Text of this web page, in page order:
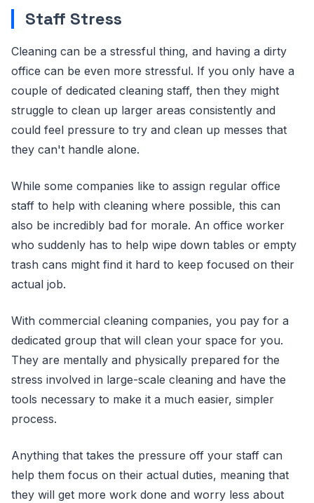
Staff Stress
Cleaning can be a stressful thing, and having a dirty
office can be even more stressful. If you only have a
couple of dedicated cleaning staff, then they might
struggle to clean up larger areas consistently and
could feel pressure to try and clean up messes that
they can't handle alone.
While some companies like to assign regular office
staff to help with cleaning where possible, this can
also be incredibly bad for morale. An office worker
who suddenly has to help wipe down tables or empty
trash cans might find it hard to keep focused on their
actual job.
With commercial cleaning companies, you pay for a
dedicated group that will clean your space for you.
They are mentally and physically prepared for the
stress involved in large-scale cleaning and have the
tools necessary to make it a much easier, simpler
process.
Anything that takes the pressure off your staff can
help them focus on their actual duties, meaning that
they will get more work done and worry less about